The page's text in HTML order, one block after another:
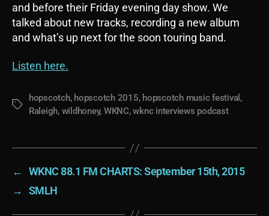
and before their Friday evening day show. We
talked about new tracks, recording a new album
and what’s up next for the soon touring band.
Listen here.
Tags
hopscotch, hopscotch 2015, hopscotch music festival ,
Raleigh, wildhoney, WKNC,wknc interviews podcast
←
WKNC 88.1 FM CHARTS: September 15th, 2015
→
SMLH